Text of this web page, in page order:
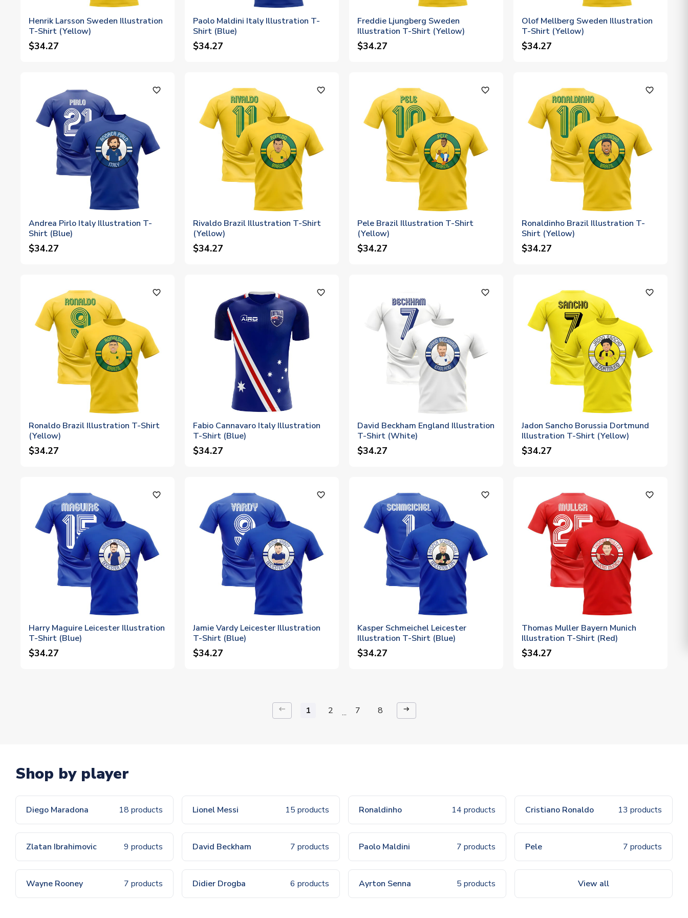
Henrik Larsson Sweden Illustration
T-Shirt (Yellow)
$34.27
Paolo Maldini Italy Illustration T-
Shirt (Blue)
$34.27
Freddie Ljungberg Sweden
Illustration T-Shirt (Yellow)
$34.27
Olof Mellberg Sweden Illustration
T-Shirt (Yellow)
$34.27
favorite_outline
Andrea Pirlo Italy Illustration T-
Shirt (Blue)
$34.27
favorite_outline
Rivaldo Brazil Illustration T-Shirt
(Yellow)
$34.27
favorite_outline
Pele Brazil Illustration T-Shirt
(Yellow)
$34.27
favorite_outline
Ronaldinho Brazil Illustration T-
Shirt (Yellow)
$34.27
favorite_outline
Ronaldo Brazil Illustration T-Shirt
(Yellow)
$34.27
favorite_outline
Fabio Cannavaro Italy Illustration
T-Shirt (Blue)
$34.27
favorite_outline
David Beckham England Illustration
T-Shirt (White)
$34.27
favorite_outline
Jadon Sancho Borussia Dortmund
Illustration T-Shirt (Yellow)
$34.27
favorite_outline
Harry Maguire Leicester Illustration
T-Shirt (Blue)
$34.27
favorite_outline
Jamie Vardy Leicester Illustration
T-Shirt (Blue)
$34.27
favorite_outline
Kasper Schmeichel Leicester
Illustration T-Shirt (Blue)
$34.27
favorite_outline
Thomas Muller Bayern Munich
Illustration T-Shirt (Red)
$34.27
keyboard_backspace 1 2 ... 7 8 arrow_right_alt
Shop by player
Diego Maradona 18 products Lionel Messi 15 products Ronaldinho 14 products Cristiano Ronaldo 13 products
Zlatan Ibrahimovic 9 products David Beckham 7 products Paolo Maldini 7 products Pele 7 products
Wayne Rooney 7 products Didier Drogba 6 products Ayrton Senna 5 products View all